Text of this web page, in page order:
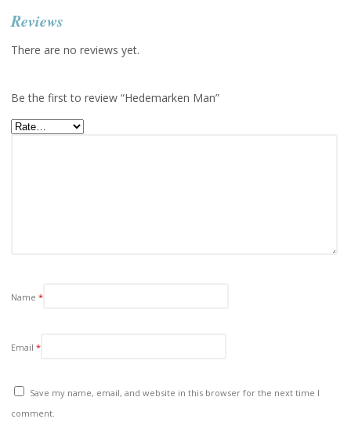
Reviews
There are no reviews yet.
Be the first to review “Hedemarken Man”
Name *
Email *
Save my name, email, and website in this browser for the next time I
comment.